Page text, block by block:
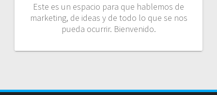
Este es un espacio para que hablemos de
marketing, de ideas y de todo lo que se nos
pueda ocurrir. Bienvenido.